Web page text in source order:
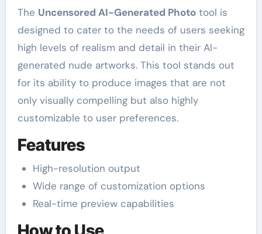
The Uncensored AI-Generated Phototool is
designed to cater to the needs of users seeking
high levels of realism and detail in their AI-
generated nude artworks. This tool stands out
for its ability to produce images that are not
only visually compelling but also highly
customizable to user preferences.
Features
High-resolution output
Wide range of customization options
Real-time preview capabilities